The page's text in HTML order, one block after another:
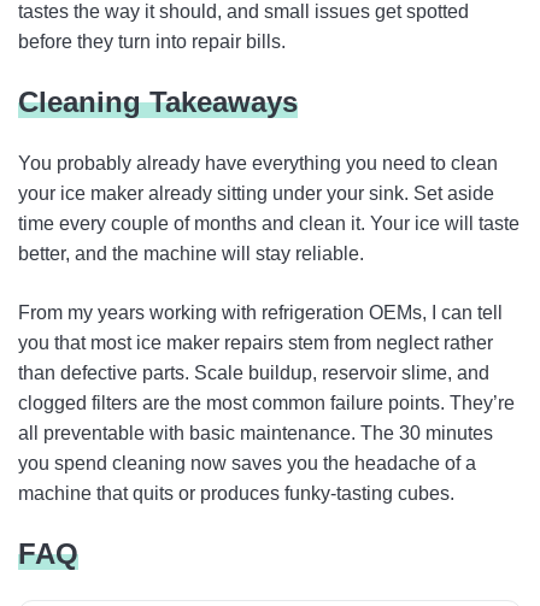
tastes the way it should, and small issues get spotted
before they turn into repair bills.
Cleaning Takeaways
You probably already have everything you need to clean
your ice maker already sitting under your sink. Set aside
time every couple of months and clean it. Your ice will taste
better, and the machine will stay reliable.
From my years working with refrigeration OEMs, I can tell
you that most ice maker repairs stem from neglect rather
than defective parts. Scale buildup, reservoir slime, and
clogged filters are the most common failure points. They’re
all preventable with basic maintenance. The 30 minutes
you spend cleaning now saves you the headache of a
machine that quits or produces funky-tasting cubes.
FAQ